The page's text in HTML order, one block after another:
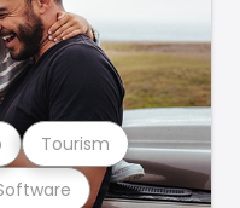
Tourism